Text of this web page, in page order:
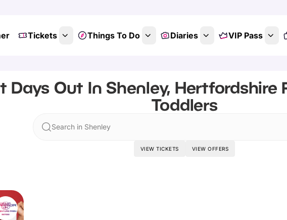
Tickets Things To Do Diaries VIP Pass
Days Out In Shenley, Hertfordshire
Toddlers
Search in Shenley
VIEW TICKETS VIEW OFFERS